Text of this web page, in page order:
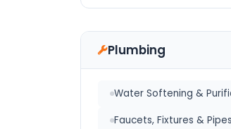
Plumbing
Water Softening &
Faucets, Fixtures & Pipes